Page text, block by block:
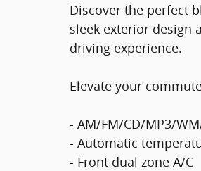
Discover the perfect
sleek exterior design
driving experience.
Elevate your
- AM/FM/CD/MP3/
- Automatic
- Front dual zone A/C